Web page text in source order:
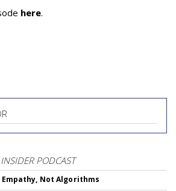
here.
PODCAST
Not Algorithms